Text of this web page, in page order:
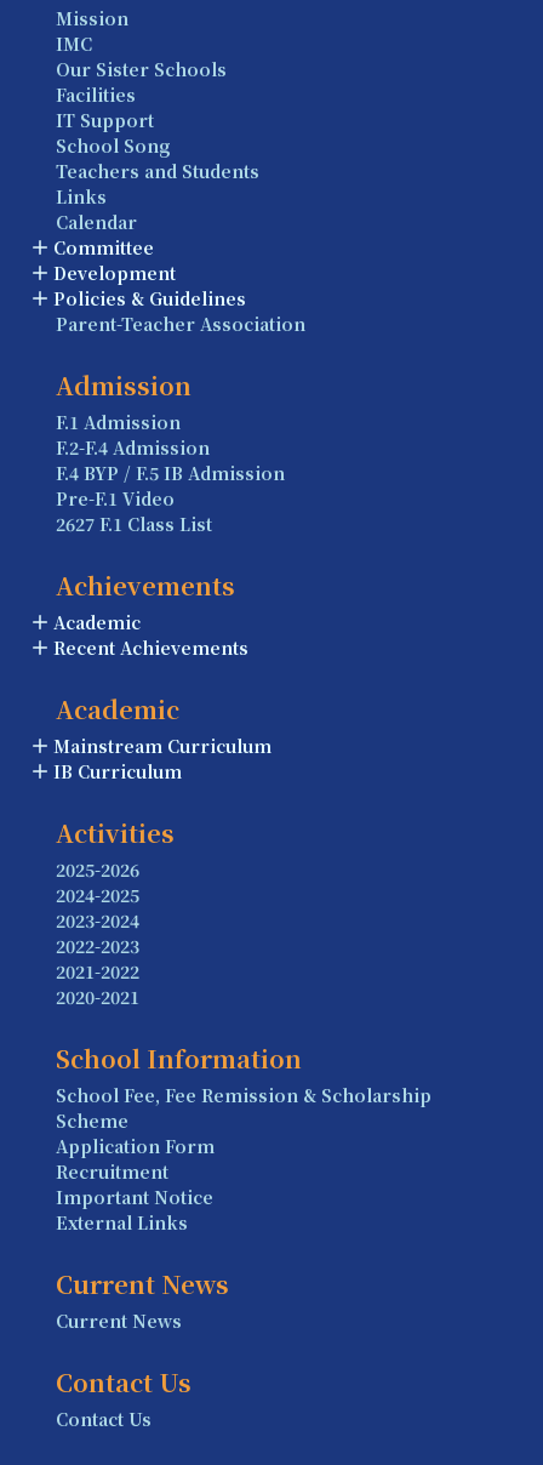
Mission
IMC
Our Sister Schools
Facilities
IT Support
School Song
Teachers and Students
Links
Calendar
Committee
Development
Policies & Guidelines
Parent-Teacher Association
Admission
F.1 Admission
F.2-F.4 Admission
F.4 BYP / F.5 IB Admission
Pre-F.1 Video
2627 F.1 Class List
Achievements
Academic
Recent Achievements
Academic
Mainstream Curriculum
IB Curriculum
Activities
2025-2026
2024-2025
2023-2024
2022-2023
2021-2022
2020-2021
School Information
School Fee, Fee Remission & Scholarship
Scheme
Application Form
Recruitment
Important Notice
External Links
Current News
Current News
Contact Us
Contact Us